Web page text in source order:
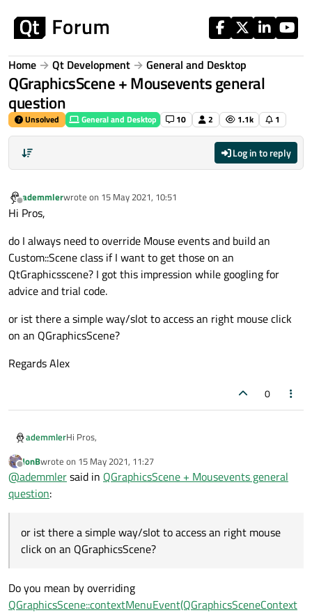
Home Qt Development General and Desktop
QGraphicsScene + Mousevents general
question
Unsolved General and Desktop 10 2 1.1k 1
Log in to reply
Offline
ademmlerwrote on 15 May 2021, 10:51
last edited by
Hi Pros,
do I always need to override Mouse events and build an
Custom::Scene class if I want to get those on an
QtGraphicsscene? I got this impression while googling for
advice and trial code.
or ist there a simple way/slot to access an right mouse click
on an QGraphicsScene?
Regards Alex
0
ademmlerHi Pros,
do I always need to override Mouse events and build an
Custom::Scene class if I want to get those on an
Offline
JonBwrote on 15 May 2021, 11:27
last edited by
@ademmlersaid in QGraphicsScene + Mousevents general
question:
or ist there a simple way/slot to access an right mouse
click on an QGraphicsScene?
Do you mean by overriding
QGraphicsScene::contextMenuEvent(QGraphicsSceneContext